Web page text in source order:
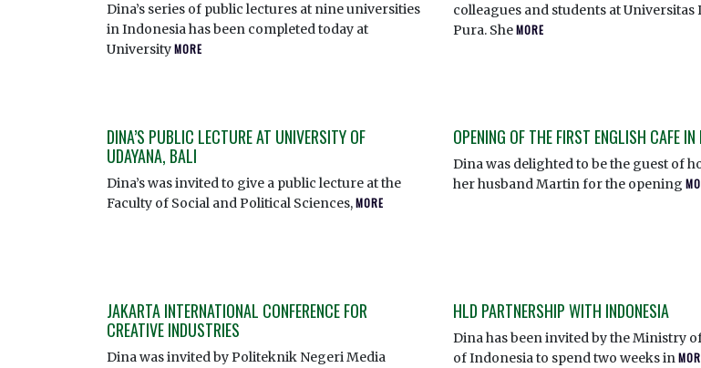
Dina’s series of public lectures at nine universities
in Indonesia has been completed today at
UniversityMORE
colleagues and students at Universitas
Pura. SheMORE
DINA’S PUBLIC LECTURE AT UNIVERSITY OF
UDAYANA, BALI
Dina’s was invited to give a public lecture at the
Faculty of Social and Political Sciences,MORE
OPENING OF THE FIRST ENGLISH CAFE IN
Dina was delighted to be the guest of
her husband Martin for the opening
JAKARTA INTERNATIONAL CONFERENCE FOR
CREATIVE INDUSTRIES
Dina was invited by Politeknik Negeri Media
HLD PARTNERSHIP WITH INDONESIA
Dina has been invited by the Ministry
of Indonesia to spend two weeks in